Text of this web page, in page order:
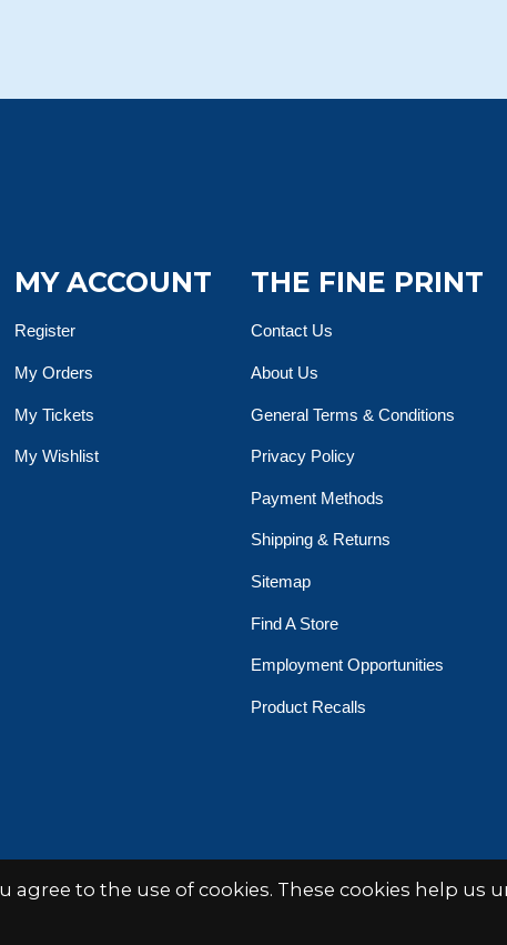
MY ACCOUNT
Register
My Orders
My Tickets
My Wishlist
THE FINE PRINT
Contact Us
About Us
General Terms & Conditions
Privacy Policy
Payment Methods
Shipping & Returns
Sitemap
Find A Store
Employment Opportunities
Product Recalls
2026 Minds Alive! Toys Crafts Books Powered
agree to the use of cookies. These cookies help